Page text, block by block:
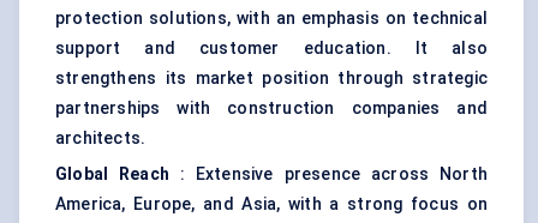
protection solutions, with an emphasis on technical
support and customer education. It also
strengthens its market position through strategic
partnerships with construction companies and
architects.
Global Reach : Extensive presence across North
America, Europe, and Asia, with a strong focus on